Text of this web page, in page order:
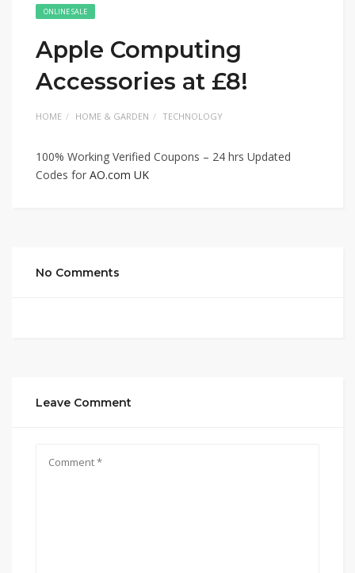
ONLINE SALE
Apple Computing
Accessories at £8!
HOME HOME & GARDEN TECHNOLOGY
100% Working Verified Coupons – 24 hrs Updated
Codes for AO.com UK
No Comments
Leave Comment